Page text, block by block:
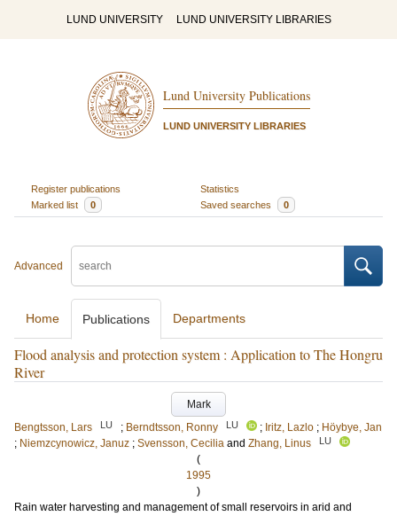
LUND UNIVERSITY LUND UNIVERSITY LIBRARIES
Lund University Publications
LUND UNIVERSITY LIBRARIES
Register publications
Statistics
Marked list
0 Saved searches 0
Advanced
Home Publications Departments
Flood analysis and protection system : Application to The Hongru
River
Mark
Bengtsson, Lars
LU ; Berndtsson, Ronny LU ; Iritz, Lazlo ; Höybye, Jan
; Niemzcynowicz, Januz ; Svensson, Cecilia and Zhang, Linus LU
(
1995
)
Rain water harvesting and management of small reservoirs in arid and